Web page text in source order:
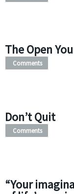
The Open
Comments
Don’t Quit
Comments
“Your